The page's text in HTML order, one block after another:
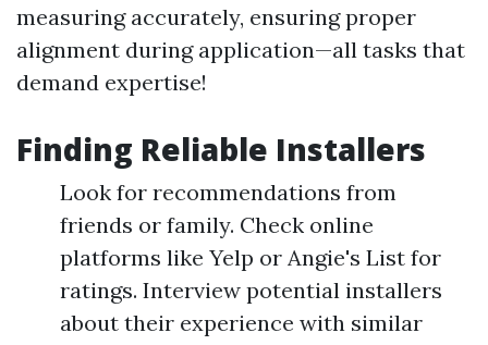
measuring accurately, ensuring proper
alignment during application—all tasks that
demand expertise!
Finding Reliable Installers
Look for recommendations from
friends or family. Check online
platforms like Yelp or Angie's List for
ratings. Interview potential installers
about their experience with similar